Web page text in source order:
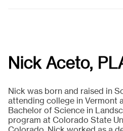
Nick Aceto,
Nick was born and raised in
attending college in Vermont
Bachelor of Science in
program at Colorado State